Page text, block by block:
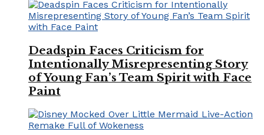
Deadspin Faces Criticism for
Intentionally Misrepresenting Story
of Young Fan’s Team Spirit with Face
Paint